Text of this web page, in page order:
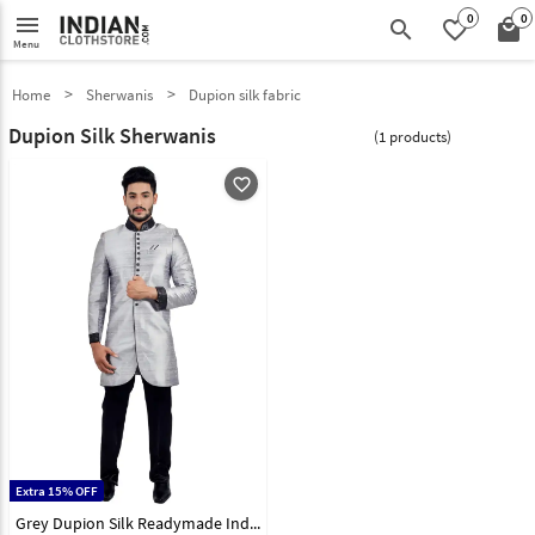
menu
Menu search favorite_border0 local_mall0
Home Sherwanis Dupion silk fabric
Dupion Silk Sherwanis (1 products)
favorite_outline
Extra 15% OFF
Grey Dupion Silk Readymade Indo Western Sherwani 72938